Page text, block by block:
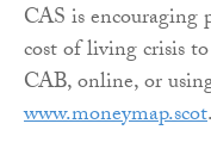
CAS is
cost of living crisis
CAB, online, or
www.moneymap.scot.